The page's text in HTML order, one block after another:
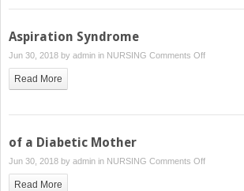
Aspiration Syndrome
Jun 30, 2018 by admin in NURSING Comments Offon
Read More
of a Diabetic Mother
Jun 30, 2018 by admin in NURSING Comments Offon
Read More